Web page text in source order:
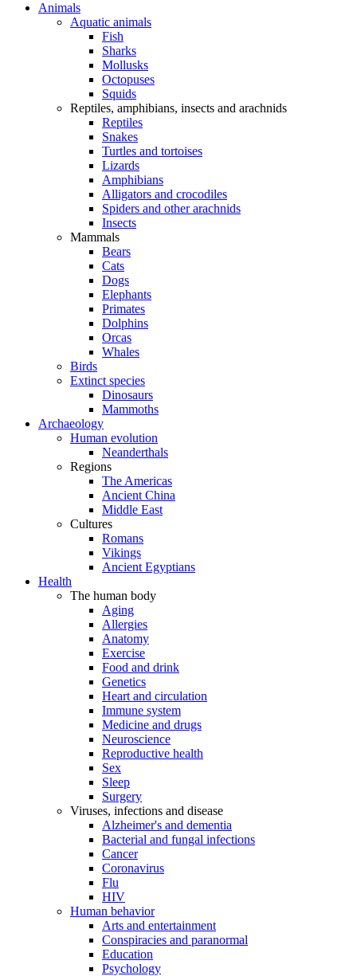
Animals
Aquatic animals
Fish
Sharks
Mollusks
Octopuses
Squids
Reptiles, amphibians, insects and arachnids
Reptiles
Snakes
Turtles and tortoises
Lizards
Amphibians
Alligators and crocodiles
Spiders and other arachnids
Insects
Mammals
Bears
Cats
Dogs
Elephants
Primates
Dolphins
Orcas
Whales
Birds
Extinct species
Dinosaurs
Mammoths
Archaeology
Human evolution
Neanderthals
Regions
The Americas
Ancient China
Middle East
Cultures
Romans
Vikings
Ancient Egyptians
Health
The human body
Aging
Allergies
Anatomy
Exercise
Food and drink
Genetics
Heart and circulation
Immune system
Medicine and drugs
Neuroscience
Reproductive health
Sex
Sleep
Surgery
Viruses, infections and disease
Alzheimer's and dementia
Bacterial and fungal infections
Cancer
Coronavirus
Flu
HIV
Human behavior
Arts and entertainment
Conspiracies and paranormal
Education
Psychology